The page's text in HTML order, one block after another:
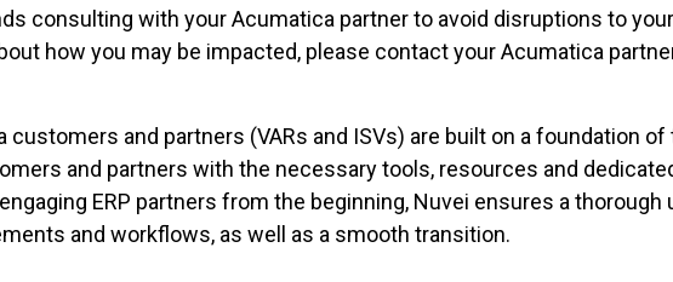
consulting with your Acumatica partner to avoid disruptions to
how you may be impacted, p lease contact your Acumatica
and partners (VARs and ISVs) are built on a foundation of
and partners with the necessary tools, resources and
ERP partners from the beginning, Nuvei ensures a thorough
and workflows, as well as a smooth transition.